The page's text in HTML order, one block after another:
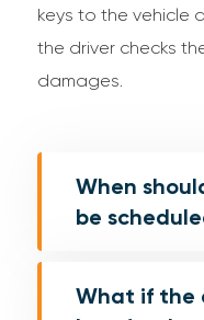
keys to the vehicle
the driver checks
damages.
When
be
What if the